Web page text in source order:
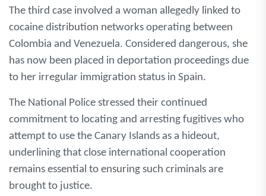
The third case involved a woman allegedly linked to
cocaine distribution networks operating between
Colombia and Venezuela. Considered dangerous, she
has now been placed in deportation proceedings due
to her irregular immigration status in Spain.
The National Police stressed their continued
commitment to locating and arresting fugitives who
attempt to use the Canary Islands as a hideout,
underlining that close international cooperation
remains essential to ensuring such criminals are
brought to justice.